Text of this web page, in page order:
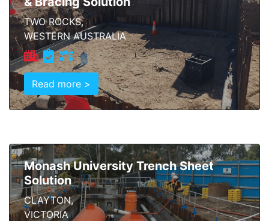
TWO ROCKS,
WESTERN AUSTRALIA
Read more >
Monash University Trench Sheet
Solution
CLAYTON,
VICTORIA